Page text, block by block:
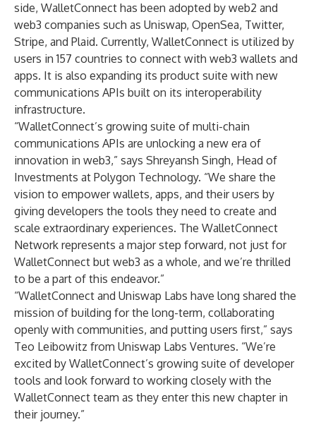
side, WalletConnect has been adopted by web2 and
web3 companies such as Uniswap, OpenSea, Twitter,
Stripe, and Plaid. Currently, WalletConnect is utilized by
users in 157 countries to connect with web3 wallets and
apps. It is also expanding its product suite with new
communications APIs built on its interoperability
infrastructure.
“WalletConnect’s growing suite of multi-chain
communications APIs are unlocking a new era of
innovation in web3,” says Shreyansh Singh, Head of
Investments at Polygon Technology. “We share the
vision to empower wallets, apps, and their users by
giving developers the tools they need to create and
scale extraordinary experiences. The WalletConnect
Network represents a major step forward, not just for
WalletConnect but web3 as a whole, and we’re thrilled
to be a part of this endeavor.”
“WalletConnect and Uniswap Labs have long shared the
mission of building for the long-term, collaborating
openly with communities, and putting users first,” says
Teo Leibowitz from Uniswap Labs Ventures. “We’re
excited by WalletConnect’s growing suite of developer
tools and look forward to working closely with the
WalletConnect team as they enter this new chapter in
their journey.”